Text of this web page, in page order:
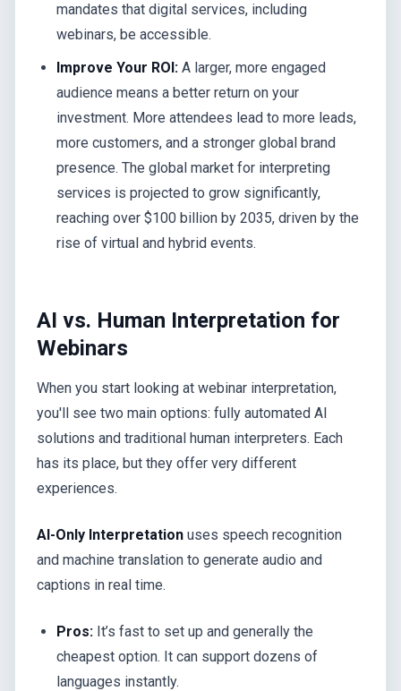
mandates that digital services, including
webinars, be accessible.
Improve Your ROI: A larger, more engaged
audience means a better return on your
investment. More attendees lead to more leads,
more customers, and a stronger global brand
presence. The global market for interpreting
services is projected to grow significantly,
reaching over $100 billion by 2035, driven by the
rise of virtual and hybrid events.
AI vs. Human Interpretation for
Webinars
When you start looking at webinar interpretation,
you'll see two main options: fully automated AI
solutions and traditional human interpreters. Each
has its place, but they offer very different
experiences.
AI-Only Interpretation uses speech recognition
and machine translation to generate audio and
captions in real time.
Pros: It’s fast to set up and generally the
cheapest option. It can support dozens of
languages instantly.